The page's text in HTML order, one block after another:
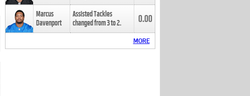
Marcus
Davenport
Assisted Tackles
changed from3to2. 0.00
MORE